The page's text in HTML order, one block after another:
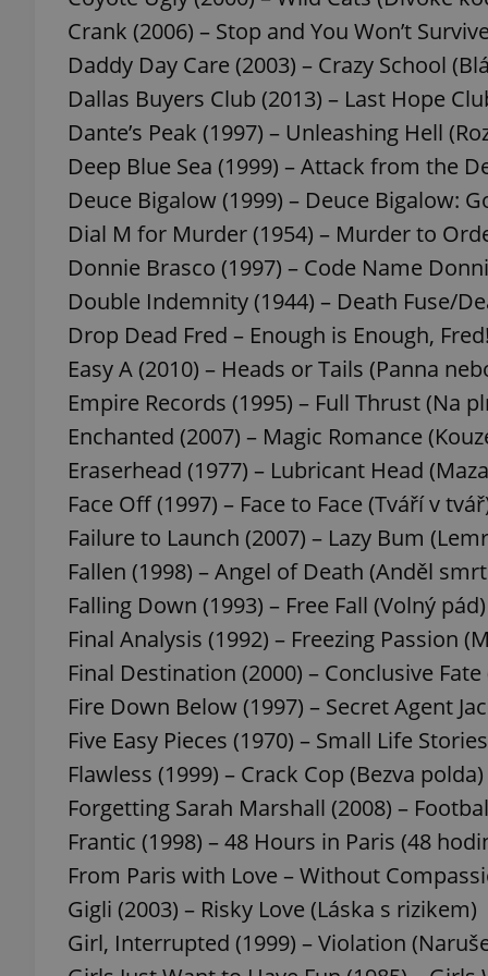
Crank (2006) – Stop and You Won’t
Daddy Day Care (2003) – Crazy School
Dallas Buyers Club (2013) – Last Hope
Dante’s Peak (1997) – Unleashing Hell
Deep Blue Sea (1999) – Attack from the
Deuce Bigalow (1999) – Deuce Bigalow:
Dial M for Murder (1954) – Murder to
Donnie Brasco (1997) – Code Name
Double Indemnity (1944) – Death Fuse/
Drop Dead Fred – Enough is Enough,
Easy A (2010) – Heads or Tails (Panna
Empire Records (1995) – Full Thrust (Na
Enchanted (2007) – Magic Romance
Eraserhead (1977) – Lubricant Head
Face Off (1997) – Face to Face (Tváří v
Failure to Launch (2007) – Lazy Bum
Fallen (1998) – Angel of Death (Anděl
Falling Down (1993) – Free Fall (Volný pád)
Final Analysis (1992) – Freezing Passion
Final Destination (2000) – Conclusive
Fire Down Below (1997) – Secret Agent
Five Easy Pieces (1970) – Small Life
Flawless (1999) – Crack Cop (Bezva polda)
Forgetting Sarah Marshall (2008) –
Frantic (1998) – 48 Hours in Paris (48
From Paris with Love – Without
Gigli (2003) – Risky Love (Láska s rizikem)
Girl, Interrupted (1999) – Violation
^qs_[0-9]+$
^eps_[0-9]+$
CookieScriptConsent
expss
PHPSESSID
exprt
_ga
_ga_LSHBD1S1X4
Provider/
Domain
_fbp
Meta
Platform
.expats.cz